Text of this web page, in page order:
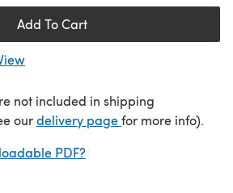
Add To Cart
not included in shipping
ourdelivery page(opens in a new
for more info).
PDF?